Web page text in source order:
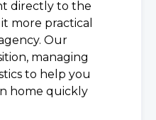
directly to the
more practical
Our
managing
to help you
home quickly